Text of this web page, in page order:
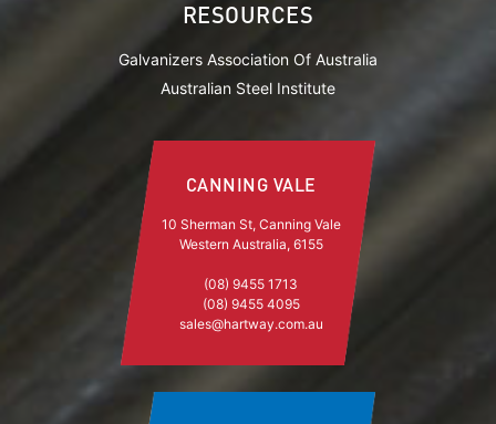
RESOURCES
Galvanizers Association Of Australia
Australian Steel Institute
CANNING VALE
10 Sherman St, Canning Vale
Western Australia, 6155
(08) 9455 1713
(08) 9455 4095
sales@hartway.com.au